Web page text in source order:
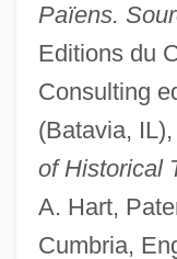
Païens.
Editions du
Consulting
(Batavia,
of Historical
A. Hart,
Cumbria,